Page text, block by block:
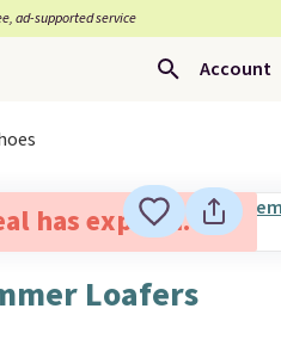
ad-supported service
Account
has expired.
Loafers